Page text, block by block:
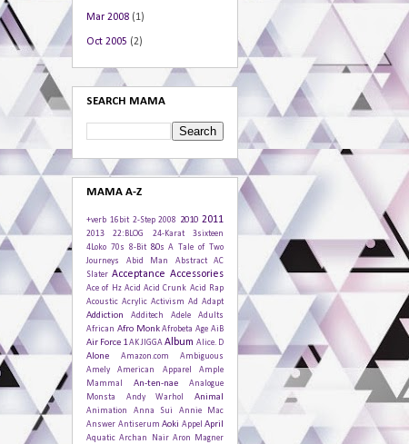
Mar 2008 (1)
Oct 2005 (2)
SEARCH MAMA
MAMA A-Z
+verb 16bit 2-Step 2008 2010 2011
2013 22:BLOG 24-Karat
3sixteen
4Loko 70s 8-Bit 80s
A Tale of Two
Journeys
Abid Man Abstract
AC
Slater Acceptance Accessories
Ace of Hz Acid Acid Crunk Acid Rap
Acoustic Acrylic Activism Ad Adapt
Addiction Additech Adele
Adults
African Afro Monk Afrobeta Age AiB
Air Force 1 AK JIGGA Album Alice. D
Alone Amazon.com
Ambiguous
Amely
American Apparel
Ample
Mammal
An-ten-nae
Analogue
Monsta
Andy Warhol Animal
Animation Anna Sui
Annie Mac
Answer Antiserum Aoki Appel April
Aquatic Archan Nair Aron Magner